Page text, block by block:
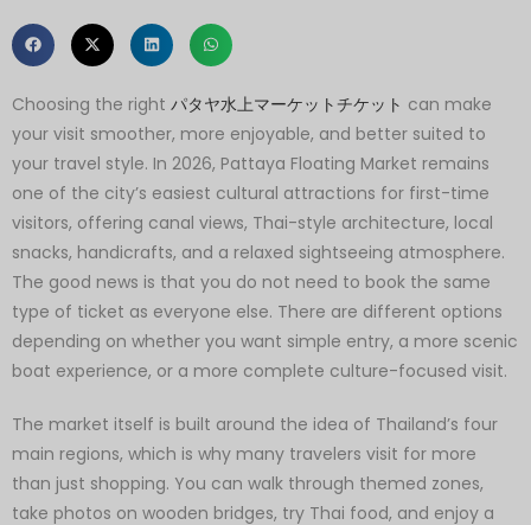
Choosing the right パタヤ水上マーケットチケット can make
your visit smoother, more enjoyable, and better suited to
your travel style. In 2026, Pattaya Floating Market remains
one of the city’s easiest cultural attractions for first-time
visitors, offering canal views, Thai-style architecture, local
snacks, handicrafts, and a relaxed sightseeing atmosphere.
The good news is that you do not need to book the same
type of ticket as everyone else. There are different options
depending on whether you want simple entry, a more scenic
boat experience, or a more complete culture-focused visit.
The market itself is built around the idea of Thailand’s four
main regions, which is why many travelers visit for more
than just shopping. You can walk through themed zones,
take photos on wooden bridges, try Thai food, and enjoy a